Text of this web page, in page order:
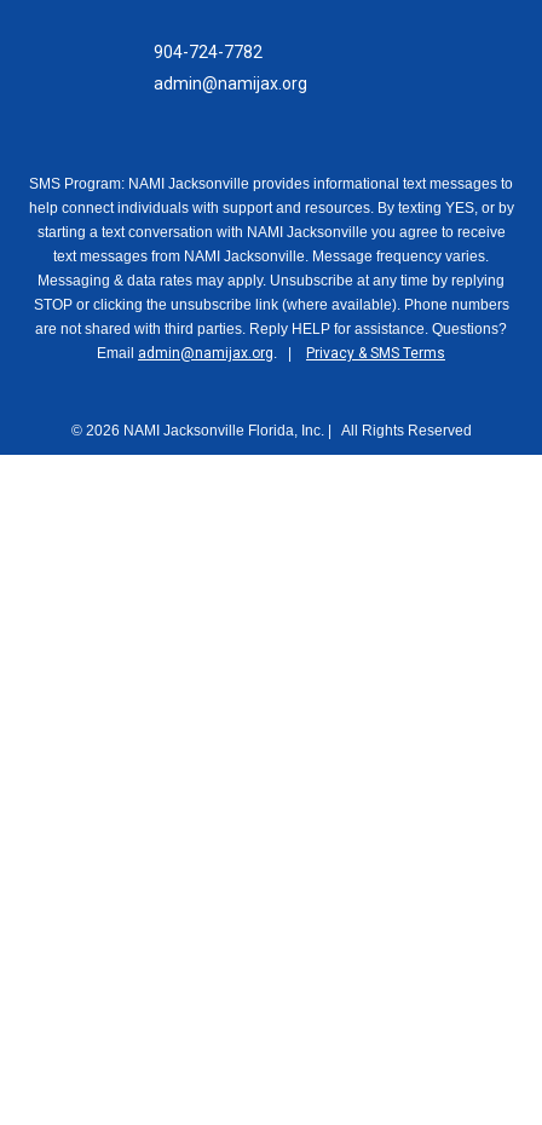
904-724-7782
admin@namijax.org
SMS Program: NAMI Jacksonville provides informational text messages to
help connect individuals with support and resources. By texting YES, or by
starting a text conversation with NAMI Jacksonville you agree to receive
text messages from NAMI Jacksonville. Message frequency varies.
Messaging & data rates may apply. Unsubscribe at any time by replying
STOP or clicking the unsubscribe link (where available). Phone numbers
are not shared with third parties. Reply HELP for assistance. Questions?
Email admin@namijax.org . | Privacy & SMS Terms
© 2026 NAMI Jacksonville Florida, Inc. | All Rights Reserved